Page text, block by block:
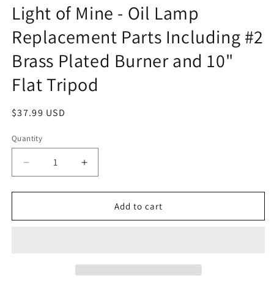
Light of Mine - Oil Lamp
Replacement Parts Including #2
Brass Plated Burner and 10"
Flat Tripod
Regular
$37.99 USD
Quantity
Decrease
quantity
for
of
Increase
quantity
for
of
Add to cart